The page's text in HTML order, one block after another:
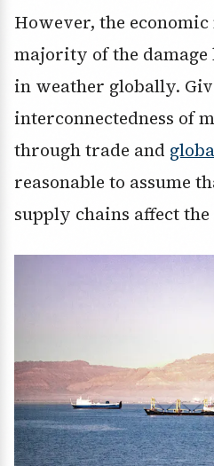
However, the economic
majority of the damage
in weather globally.
interconnectedness of
through trade and
reasonable to assume
supply chains affect